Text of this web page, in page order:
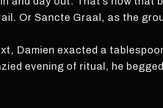
Or Sancte Graal, as the
Damien exacted a
evening of ritual, he